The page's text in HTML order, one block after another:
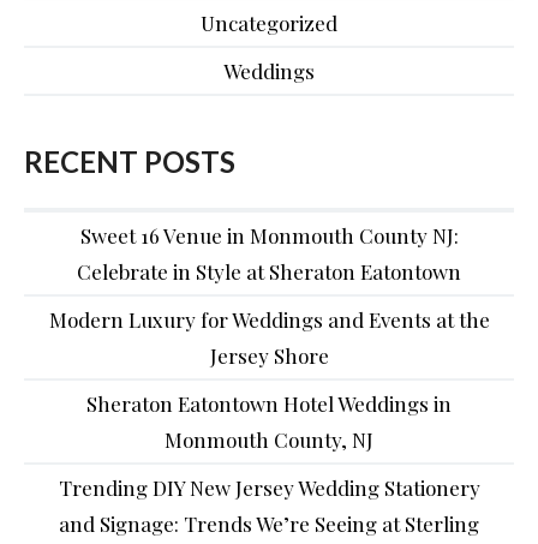
Uncategorized
Weddings
RECENT POSTS
Sweet 16 Venue in Monmouth County NJ:
Celebrate in Style at Sheraton Eatontown
Modern Luxury for Weddings and Events at the
Jersey Shore
Sheraton Eatontown Hotel Weddings in
Monmouth County, NJ
Trending DIY New Jersey Wedding Stationery
and Signage: Trends We’re Seeing at Sterling